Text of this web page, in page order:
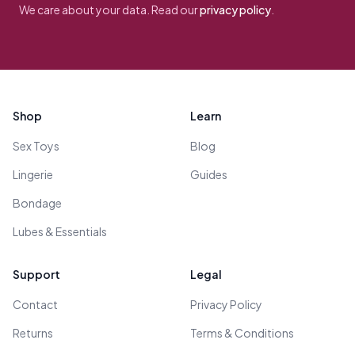
We care about your data. Read ourprivacy policy
Shop
Sex Toys
Lingerie
Bondage
Lubes & Essentials
Learn
Blog
Guides
Support
Contact
Returns
Legal
Privacy Policy
Terms & Conditions